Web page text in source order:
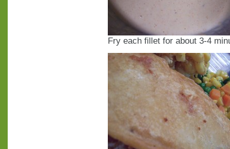
Fry each fillet for about 3-4